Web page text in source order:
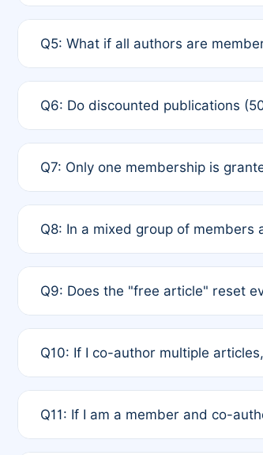
published for free on March 1,
Q5: What if all authors are
full waiver to a half-price APC.
Q6: Do discounted publications
of Rule 4 to confirm if member-only
Q7: Only one membership is
authors agree on the recipient prior
Q8: In a mixed group of
is at the discretion of the research
Q9: Does the "free article" reset
Q10: If I co-author multiple
standard or discounted rate do not
Q11: If I am a member and co-